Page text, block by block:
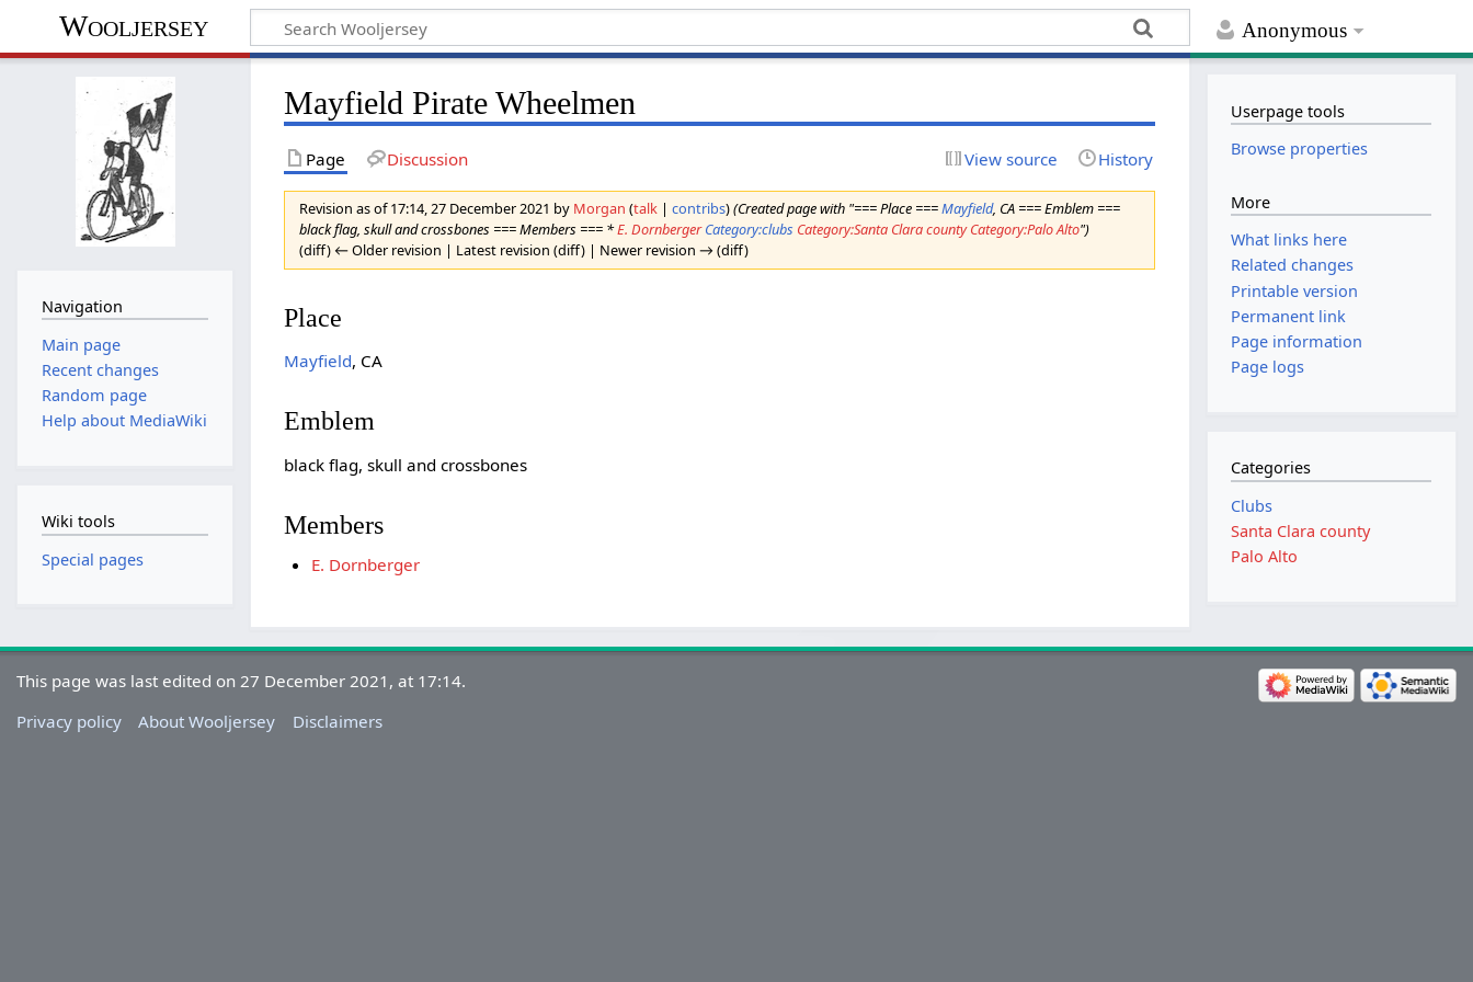
Anonymous
Wooljersey
Mayfield Pirate Wheelmen
Page Discussion View source History
Revision as of 17:14, 27 December 2021 by Morgan (talk |contribs)(Created page with "=== Place ===Mayfield, CA === Emblem ===
black flag, skull and crossbones === Members === *E. Dornberger Category:clubs Category:Santa Clara county Category:Palo Alto")
(diff) ← Older revision | Latest revision (diff) | Newer revision → (diff)
Place
Mayfield, CA
Emblem
black flag, skull and crossbones
Members
E. Dornberger
Navigation
Main page
Recent changes
Random page
Help about MediaWiki
Wiki tools
Special pages
Userpage tools
Browse properties
More
What links here
Related changes
Printable version
Permanent link
Page information
Page logs
Categories
Clubs
Santa Clara county
Palo Alto
This page was last edited on 27 December 2021, at 17:14.
Privacy policy
About Wooljersey Disclaimers